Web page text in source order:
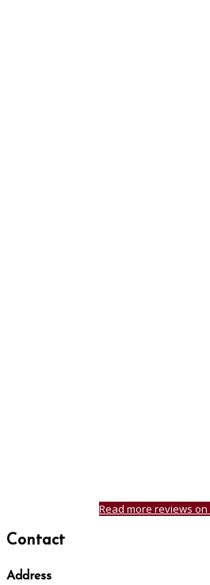
Read more reviews on
Contact
Address